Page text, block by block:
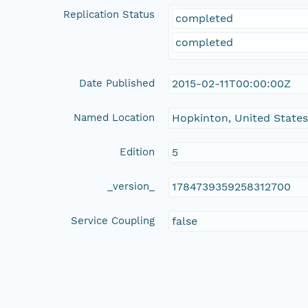
Replication Status
completed
completed
Date Published 2015-02-11T00:00:00Z
Named Location Hopkinton, United States
Edition 5
_version_ 1784739359258312700
Service Coupling false